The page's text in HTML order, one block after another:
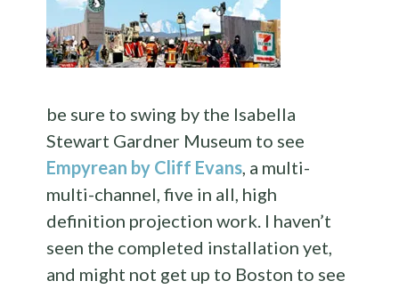
be sure to swing by the Isabella
Stewart Gardner Museum to see
Empyrean by Cliff Evans, a multi-
multi-channel, five in all, high
definition projection work. I haven’t
seen the completed installation yet,
and might not get up to Boston to see